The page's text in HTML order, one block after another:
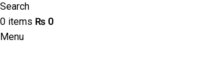
Search
0 items ₨ 0
Menu